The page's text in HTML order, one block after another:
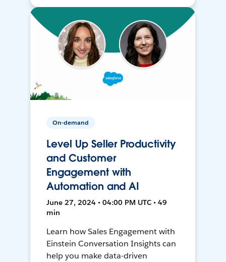
On-demand
Level Up Seller Productivity
and Customer
Engagement with
Automation and AI
June 27, 2024 • 04:00 PM UTC • 49
min
Learn how Sales Engagement with
Einstein Conversation Insights can
help you make data-driven